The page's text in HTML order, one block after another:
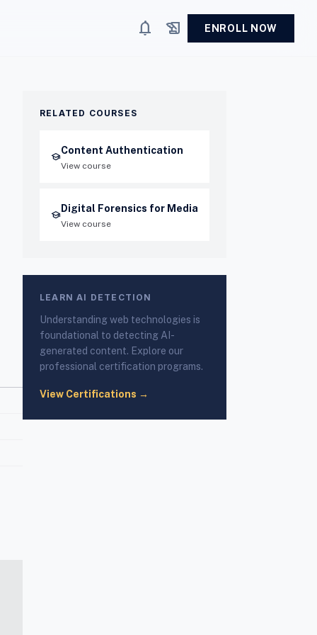
notifications history_edu ENROLL NOW
RELATED COURSES
school
Content Authentication
View course
school
Digital Forensics for Media
View course
LEARN AI DETECTION
Understanding web technologies is
foundational to detecting AI-
generated content. Explore our
professional certification programs.
View Certifications →